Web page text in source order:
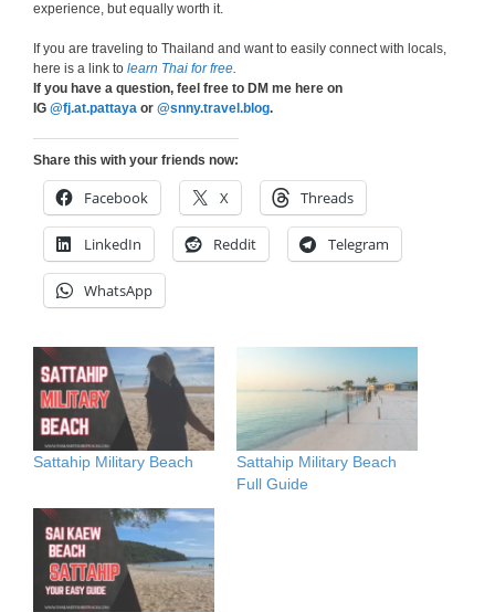
experience, but equally worth it.
If you are traveling to Thailand and want to easily connect with locals,
here is a link to learn Thai for free.
If you have a question, feel free to DM me here on
IG @fj.at.pattaya or @snny.travel.blog.
Share this with your friends now:
Facebook X Threads
LinkedIn Reddit Telegram
WhatsApp
Sattahip Military Beach
Sattahip Military Beach
Full Guide